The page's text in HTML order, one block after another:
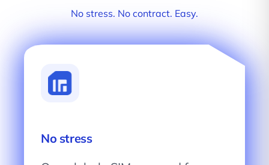
No stress. No contract. Easy.
No stress